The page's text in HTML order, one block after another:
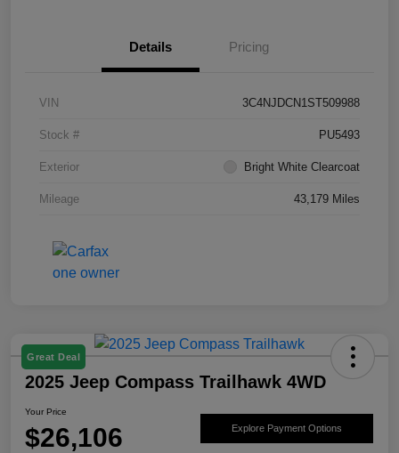
Details Pricing
VIN 3C4NJDCN1ST509988
Stock # PU5493
Exterior Bright White Clearcoat
Mileage 43,179 Miles
Great Deal
2025 Jeep Compass Trailhawk 4WD
Your Price
$26,106 Explore Payment Options